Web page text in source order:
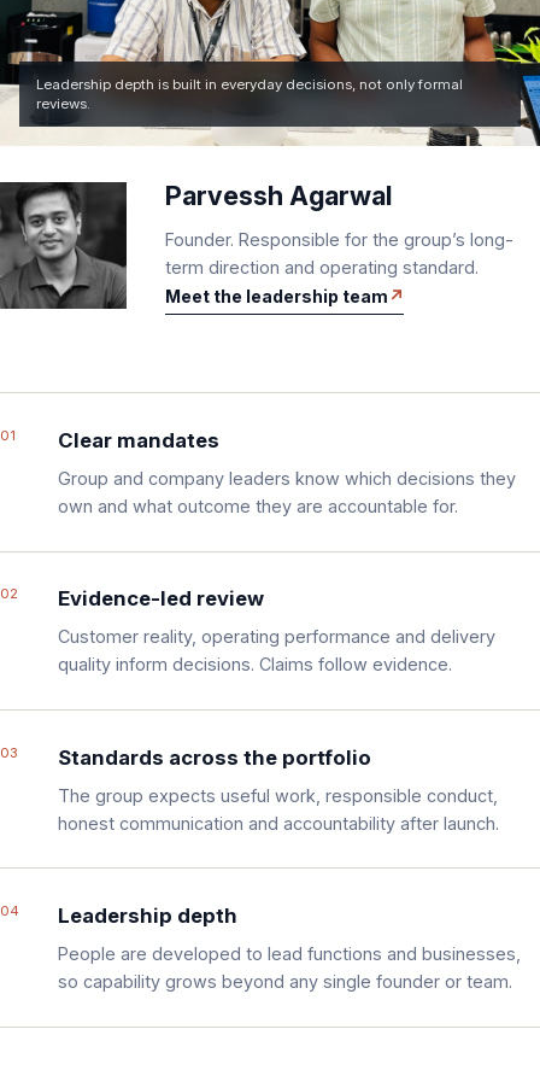
Leadership depth is built in everyday decisions, not only formal
reviews.
Parvessh Agarwal
Founder. Responsible for the group’s long-
term direction and operating standard.
Meet the leadership team
01 Clear mandates
Group and company leaders know which decisions they
own and what outcome they are accountable for.
02 Evidence-led review
Customer reality, operating performance and delivery
quality inform decisions. Claims follow evidence.
03 Standards across the portfolio
The group expects useful work, responsible conduct,
honest communication and accountability after launch.
04 Leadership depth
People are developed to lead functions and businesses,
so capability grows beyond any single founder or team.